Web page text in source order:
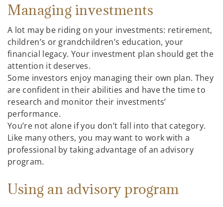
Managing investments
A lot may be riding on your investments: retirement,
children’s or grandchildren’s education, your
financial legacy. Your investment plan should get the
attention it deserves.
Some investors enjoy managing their own plan. They
are confident in their abilities and have the time to
research and monitor their investments’
performance.
You’re not alone if you don’t fall into that category.
Like many others, you may want to work with a
professional by taking advantage of an advisory
program.
Using an advisory program